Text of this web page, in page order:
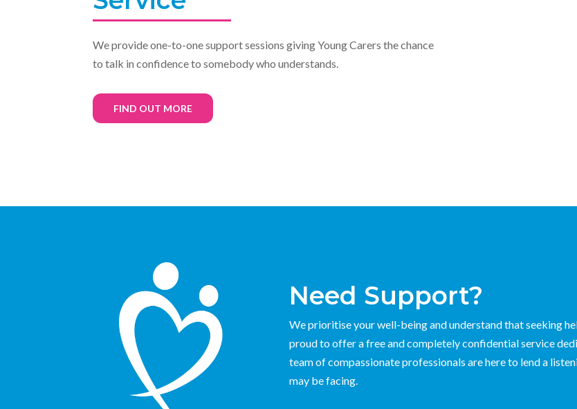
We provideone-to-one support sessions giving Young Carers the chance
to talk in confidence to somebody who understands.
FIND OUT MORE
Need Support?
We prioritise your well-being and understand that seeking
proud to offer a free and completely confidential service
team of compassionate professionals are here to lend a
may be facing.